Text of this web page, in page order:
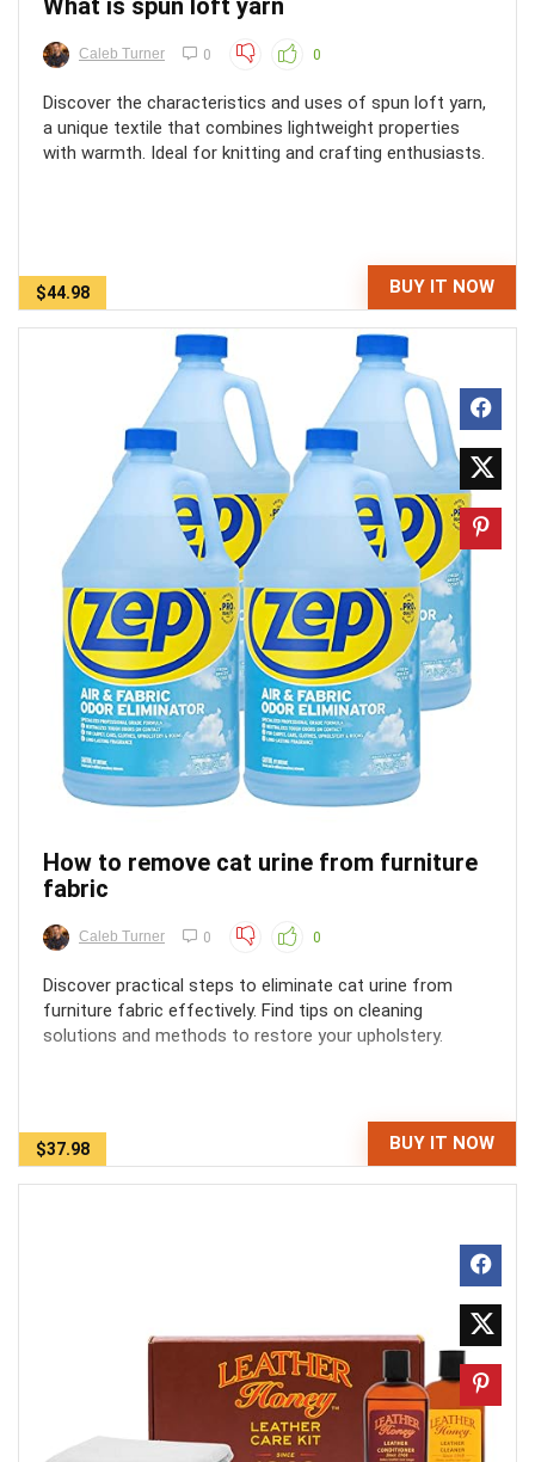
What is spun loft yarn
Caleb Turner 0 0
Discover the characteristics and uses of spun loft yarn,
a unique textile that combines lightweight properties
with warmth. Ideal for knitting and crafting enthusiasts.
$44.98 BUY IT NOW
How to remove cat urine from furniture
fabric
Caleb Turner 0 0
Discover practical steps to eliminate cat urine from
furniture fabric effectively. Find tips on cleaning
solutions and methods to restore your upholstery.
$37.98 BUY IT NOW